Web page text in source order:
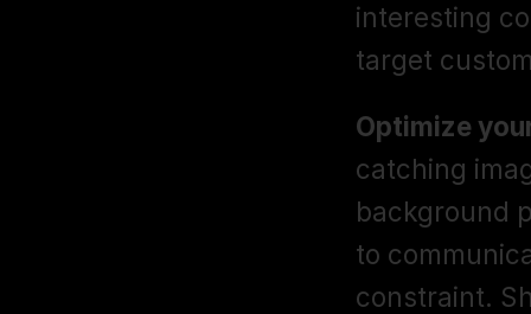
interesting
target
Optimize
catching
background
to
constraint.